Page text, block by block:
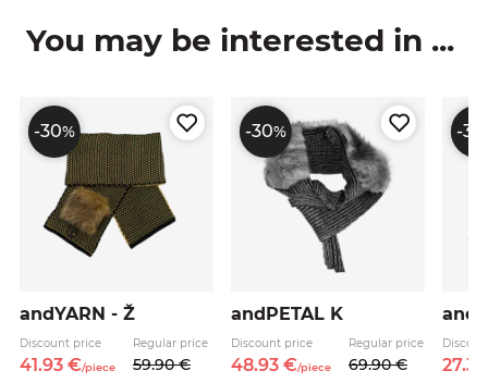
You may be interested in ...
-30%
andYARN - Ž
Discount price
41.93 €/piece
Regular price
59.90 €
-30%
andPETAL K
Discount price
48.93 €/piece
Regular price
69.90 €
-30
27.30